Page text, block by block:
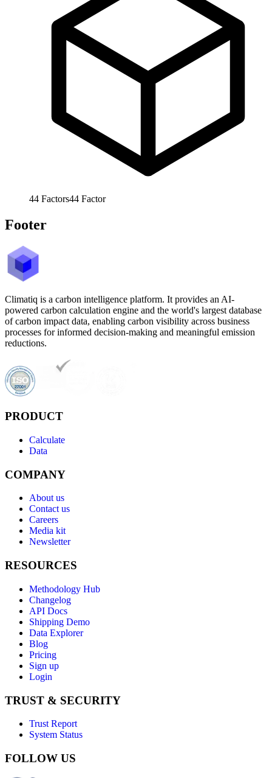
44 Factors44 Factor
Footer
Climatiq is a carbon intelligence platform. It provides an AI-
powered carbon calculation engine and the world's largest database
of carbon impact data, enabling carbon visibility across business
processes for informed decision-making and meaningful emission
reductions.
PRODUCT
Calculate
Data
COMPANY
About us
Contact us
Careers
Media kit
Newsletter
RESOURCES
Methodology Hub
Changelog
API Docs
Shipping Demo
Data Explorer
Blog
Pricing
Sign up
Login
TRUST & SECURITY
Trust Report
System Status
FOLLOW US